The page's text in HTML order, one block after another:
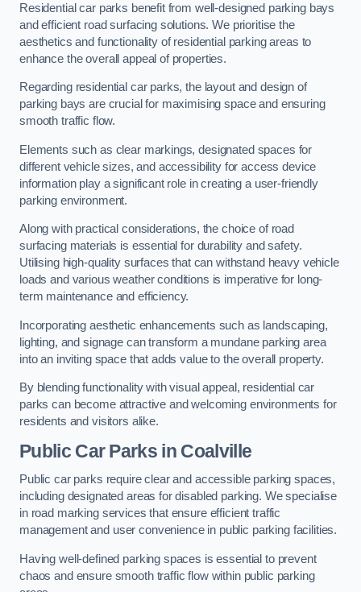
Residential car parks benefit from well-designed parking bays
and efficient road surfacing solutions. We prioritise the
aesthetics and functionality of residential parking areas to
enhance the overall appeal of properties.
Regarding residential car parks, the layout and design of
parking bays are crucial for maximising space and ensuring
smooth traffic flow.
Elements such as clear markings, designated spaces for
different vehicle sizes, and accessibility for access device
information play a significant role in creating a user-friendly
parking environment.
Along with practical considerations, the choice of road
surfacing materials is essential for durability and safety.
Utilising high-quality surfaces that can withstand heavy vehicle
loads and various weather conditions is imperative for long-
term maintenance and efficiency.
Incorporating aesthetic enhancements such as landscaping,
lighting, and signage can transform a mundane parking area
into an inviting space that adds value to the overall property.
By blending functionality with visual appeal, residential car
parks can become attractive and welcoming environments for
residents and visitors alike.
Public Car Parks in Coalville
Public car parks require clear and accessible parking spaces,
including designated areas for disabled parking. We specialise
in road marking services that ensure efficient traffic
management and user convenience in public parking facilities.
Having well-defined parking spaces is essential to prevent
chaos and ensure smooth traffic flow within public parking